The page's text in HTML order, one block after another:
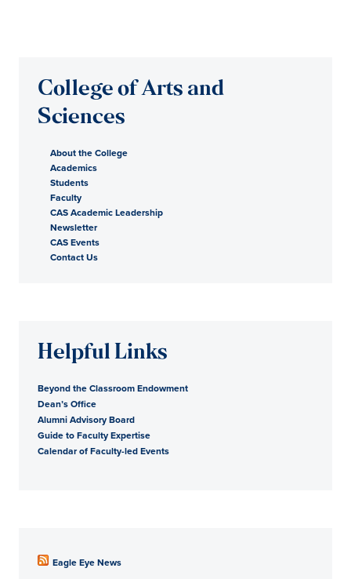
College of Arts and
Sciences
About the College
Academics
Students
Faculty
CAS Academic Leadership
Newsletter
CAS Events
Contact Us
Helpful Links
Beyond the Classroom Endowment
Dean’s Office
Alumni Advisory Board
Guide to Faculty Expertise
Calendar of Faculty-led Events
Eagle Eye News